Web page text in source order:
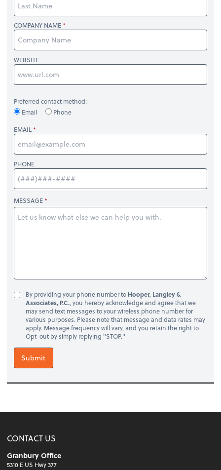
COMPANY NAME
WEBSITE
Preferred contact method:
Email
Phone
EMAIL
PHONE
MESSAGE
By providing your phone number to Hooper, Langley &
Associates, P.C., you hereby acknowledge and agree that we
may send text messages to your wireless phone number for
various purposes. Please note that message and data rates may
apply. Message frequency will vary, and you retain the right to
Opt-out by simply replying "STOP."
Submit
CONTACT US
Granbury Office
5310 E US Hwy 377